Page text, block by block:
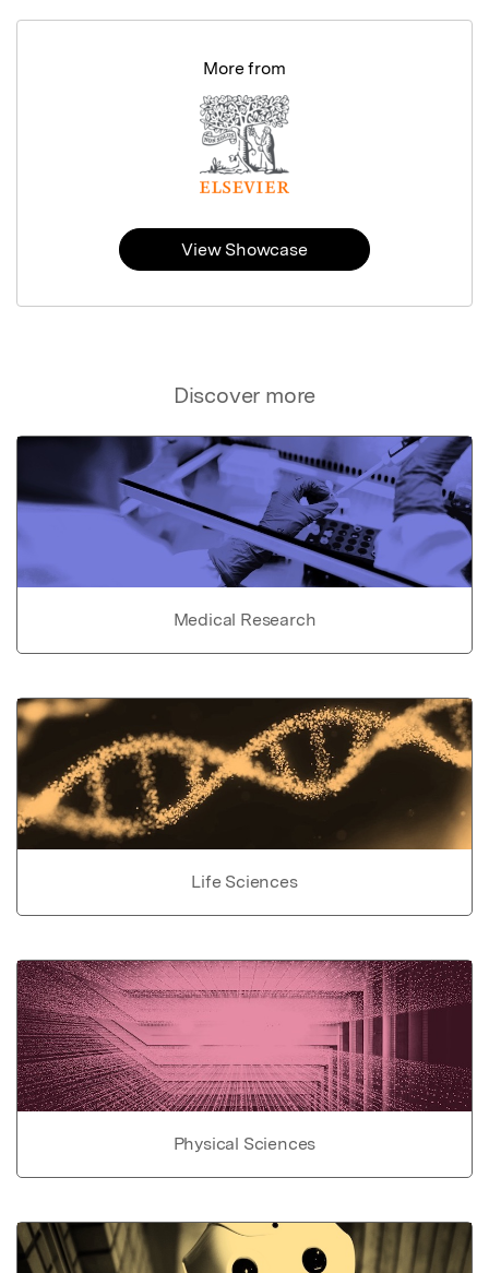
Discover more
Medical Research
Life Sciences
Physical Sciences
More from
View Showcase